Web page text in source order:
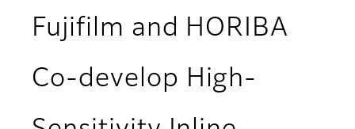
Fujifilm and HORIBA
Co-develop High-